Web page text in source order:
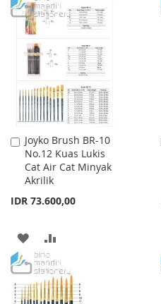
LIST
Joyko Brush BR-10
No.12 Kuas Lukis
Cat Air Cat Minyak
Akrilik
IDR 73.600,00
Add
to
Cart
ADD
TO
WISH
TO
COMPARE